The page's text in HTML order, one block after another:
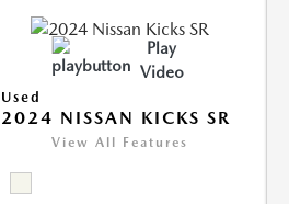
Play
Video
Used
2024 NISSAN KICKS SR
View All Features